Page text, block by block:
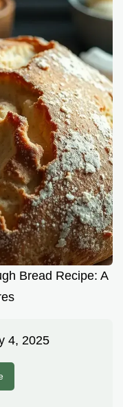
Bread Recipe: A
4, 2025